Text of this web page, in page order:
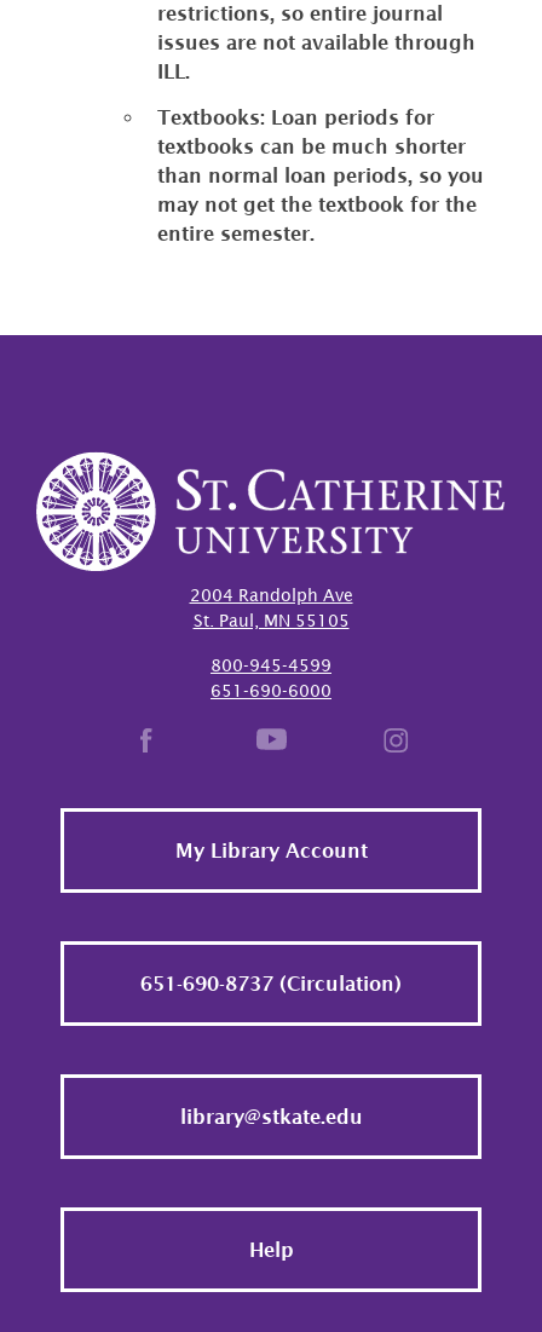
restrictions, so entire journal
issues are not available through
ILL.
Textbooks: Loan periods for
textbooks can be much shorter
than normal loan periods, so you
may not get the textbook for the
entire semester.
2004 Randolph Ave
St. Paul, MN 55105
800-945-4599
651-690-6000
My Library Account
651-690-8737 (Circulation)
library@stkate.edu
Help